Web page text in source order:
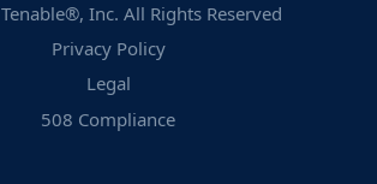
Tenable®, Inc. All Rights Reserved
Privacy Policy
Legal
508 Compliance